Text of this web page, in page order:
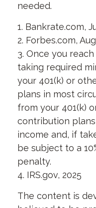
needed.
1. Bankrate.com,
2. Forbes.com,
3. Once you
taking required
your 401(k) or
plans in most
from your 401(k)
contribution
income and, if
be subject to a
penalty.
4. IRS.gov, 2025
The content is